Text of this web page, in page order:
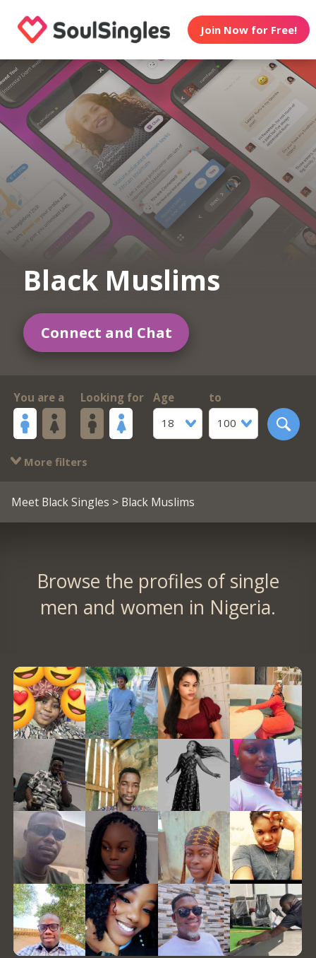
Join Now for Free!
Black Muslims
Connect and Chat
You are a Looking for
Age
18
to
100
More filters
Meet Black Singles > Black Muslims
Browse the profiles of single
men and women in Nigeria.